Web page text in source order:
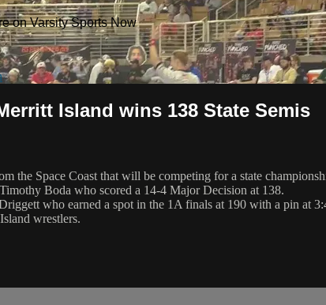
on Varsity Sports Now
Island wins 138 State Semis
the Space Coast that will be competing for a state
Boda who scored a 14-4 Major Decision at 138.
who earned a spot in the 1A finals at 190 with a pin at
wrestlers.